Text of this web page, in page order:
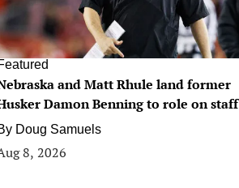
and Matt Rhule land former
Damon Benning to role on staff
Doug Samuels
8, 2026